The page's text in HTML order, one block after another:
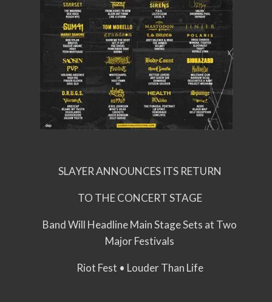
SLAYER ANNOUNCES ITS RETURN
TO THE CONCERT STAGE
Band Will Headline Main Stage Sets at Two
Major Festivals
Riot Fest • Louder Than Life